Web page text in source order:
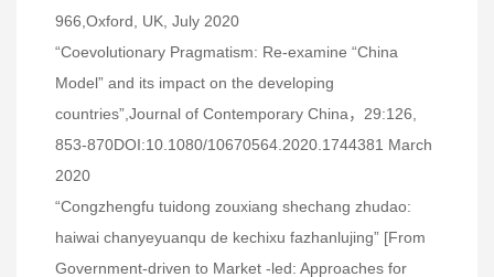
966,Oxford, UK, July 2020
“Coevolutionary Pragmatism: Re-examine “China
Model” and its impact on the developing
countries”,Journal of Contemporary China，29:126,
853-870DOI:10.1080/10670564.2020.1744381 March
2020
“Congzhengfu tuidong zouxiang shechang zhudao:
haiwai chanyeyuanqu de kechixu fazhanlujing” [From
Government-driven to Market -led: Approaches for